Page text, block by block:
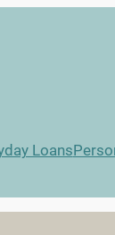
Loans